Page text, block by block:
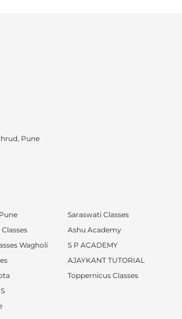
Pune
Wagholi
Saraswati Classes
Ashu Academy
S P ACADEMY
AJAYKANT TUTORIAL
Toppernicus Classes